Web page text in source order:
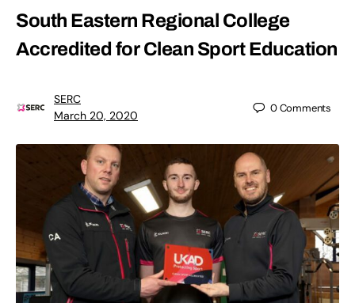
South Eastern Regional College
Accredited for Clean Sport Education
SERC
March 20, 2020
0Comments